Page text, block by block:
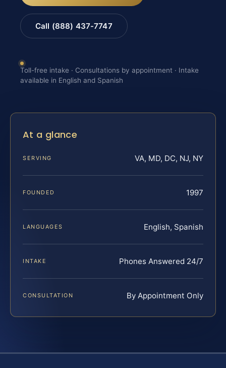
Call (888) 437-7747
Toll-free intake · Consultations by appointment · Intake
available in English and Spanish
At a glance
SERVING VA, MD, DC, NJ, NY
FOUNDED 1997
LANGUAGES English, Spanish
INTAKE Phones Answered 24/7
CONSULTATION By Appointment Only